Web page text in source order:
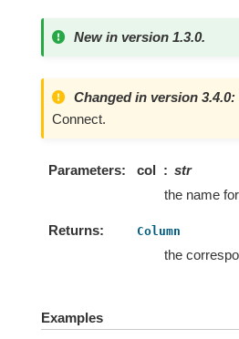
New in version 1.3.0.
Changed in version 3.4.0:
Connect.
Parameters col
str
the name
Returns Column
the
Examples